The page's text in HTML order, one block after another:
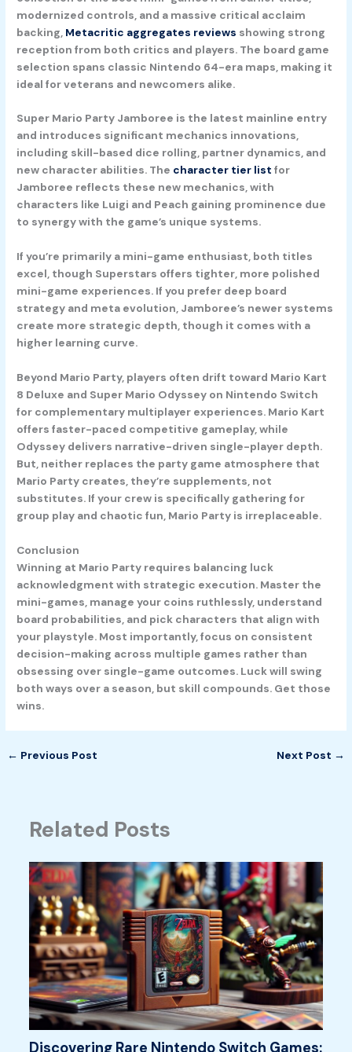
modernized controls, and a massive critical acclaim
backing, Metacritic aggregates reviews showing strong
reception from both critics and players. The board game
selection spans classic Nintendo 64-era maps, making it
ideal for veterans and newcomers alike.
Super Mario Party Jamboree is the latest mainline entry
and introduces significant mechanics innovations,
including skill-based dice rolling, partner dynamics, and
new character abilities. The character tier list for
Jamboree reflects these new mechanics, with
characters like Luigi and Peach gaining prominence due
to synergy with the game’s unique systems.
If you’re primarily a mini-game enthusiast, both titles
excel, though Superstars offers tighter, more polished
mini-game experiences. If you prefer deep board
strategy and meta evolution, Jamboree’s newer systems
create more strategic depth, though it comes with a
higher learning curve.
Beyond Mario Party, players often drift toward Mario Kart
8 Deluxe and Super Mario Odyssey on Nintendo Switch
for complementary multiplayer experiences. Mario Kart
offers faster-paced competitive gameplay, while
Odyssey delivers narrative-driven single-player depth.
But, neither replaces the party game atmosphere that
Mario Party creates, they’re supplements, not
substitutes. If your crew is specifically gathering for
group play and chaotic fun, Mario Party is irreplaceable.
Conclusion
Winning at Mario Party requires balancing luck
acknowledgment with strategic execution. Master the
mini-games, manage your coins ruthlessly, understand
board probabilities, and pick characters that align with
your playstyle. Most importantly, focus on consistent
decision-making across multiple games rather than
obsessing over single-game outcomes. Luck will swing
both ways over a season, but skill compounds. Get those
wins.
← Previous Post Next Post →
Related Posts
Discovering Rare Nintendo Switch Games: